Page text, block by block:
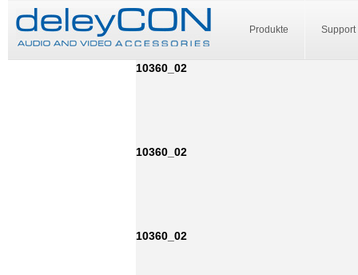
Produkte Support
10360_02
10360_02
10360_02